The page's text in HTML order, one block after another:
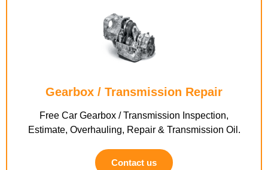
Gearbox / Transmission Repair
Free Car Gearbox / Transmission Inspection,
Estimate, Overhauling, Repair & Transmission Oil.
Contact us